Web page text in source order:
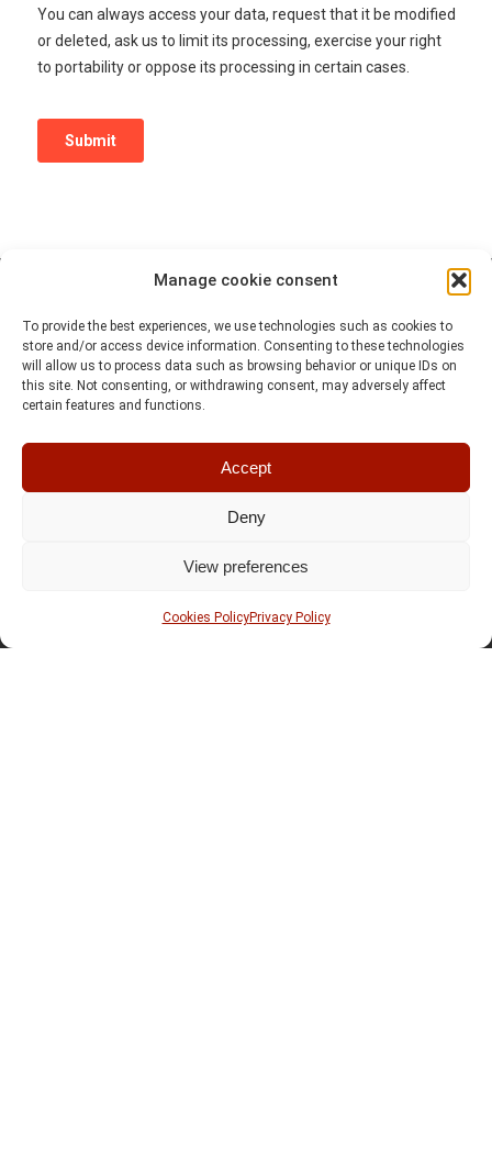
Manage cookie consent
To provide the best experiences, we use technologies such as cookies to
store and/or access device information. Consenting to these technologies
will allow us to process data such as browsing behavior or unique IDs on
this site. Not consenting, or withdrawing consent, may adversely affect
certain features and functions.
Accept
Deny
View preferences
Cookies PolicyPrivacy Policy